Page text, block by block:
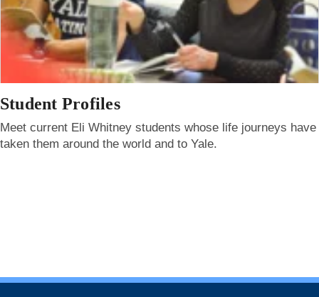
Student Profiles
Meet current Eli Whitney students whose life journeys have
taken them around the world and to Yale.